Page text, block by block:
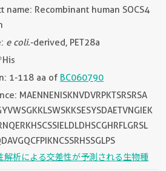
name: Recombinant human SOCS4
e coli.-derived, PET28a
1-118 aa of BC060790
MAENNENISKNVDVRPKTSRSRSA
解析による交差性が予測される生物種